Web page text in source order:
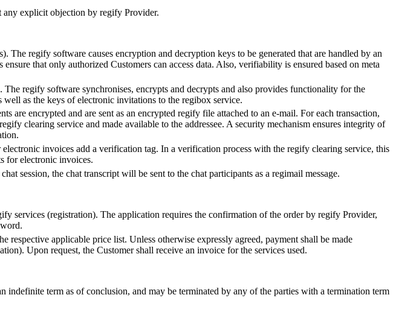
any explicit objection by regify Provider.
regify software causes encryption and decryption keys to be generated that are handled by an
that only authorized Customers can access data. Also, verifiability is ensured based on meta
regify software synchronises, encrypts and decrypts and also provides functionality for the
as the keys of electronic invitations to the regibox service.
are encrypted and are sent as an encrypted regify file attached to an e-mail. For each transaction,
clearing service and made available to the addressee. A security mechanism ensures integrity of
invoices add a verification tag. In a verification process with the regify clearing service, this
for electronic invoices.
session, the chat transcript will be sent to the chat participants as a regimail message.
services (registration). The application requires the confirmation of the order by regify Provider,
respective applicable price list. Unless otherwise expressly agreed, payment shall be made
Upon request, the Customer shall receive an invoice for the services used.
term as of conclusion, and may be terminated by any of the parties with a termination term